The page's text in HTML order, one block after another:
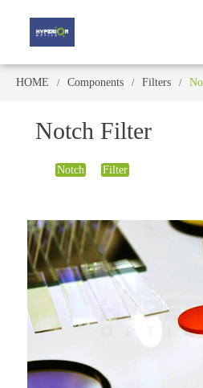
HOME Components Filters
Notch Filter
Notch Filter